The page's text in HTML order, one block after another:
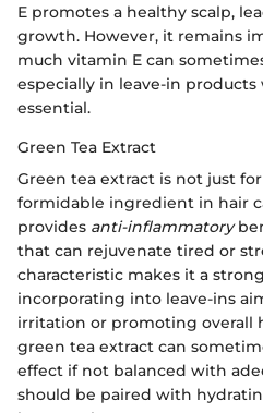
E promotes a healthy scalp,
growth. However, it remains
much vitamin E can
especially in leave-in products
essential.
Green Tea Extract
Green tea extract is not just
formidable ingredient in hair
provides anti-inflammatory
that can rejuvenate tired or
characteristic makes it a
incorporating into leave-ins
irritation or promoting overall
green tea extract can
effect if not balanced with
should be paired with